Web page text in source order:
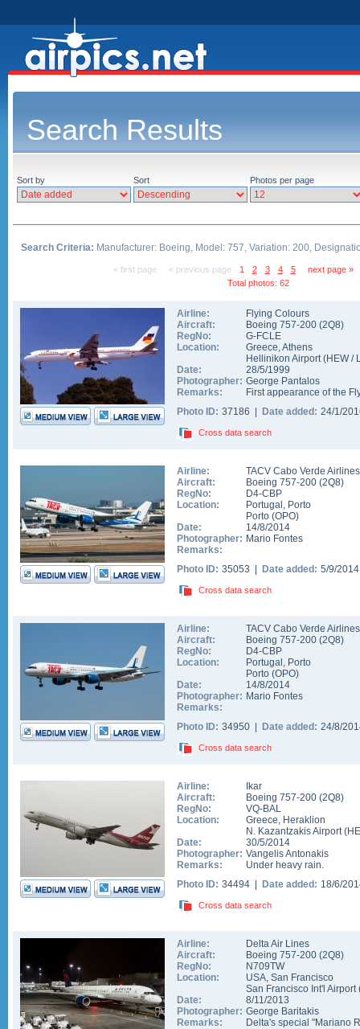
Search Results
Sort by Sort Photos per page
Search Criteria: Manufacturer: Boeing, Model: 757, Variation: 200,
« first page « previous page 1 2 3 4 5
next page »
Total photos: 62
Airline:
Flying Colours
Aircraft:
Boeing 757-200 (2Q8)
RegNo:
G-FCLE
Location:
Greece,Athens
Hellinikon Airport(HEW/
Date:
28/5/1999
Photographer: George Pantalos
Remarks:
First appearance of the
Photo ID: 37186 | Date added: 24/1/
Cross data search
Airline:
TACV Cabo Verde Airlines
Aircraft:
Boeing 757-200 (2Q8)
RegNo:
D4-CBP
Location:
Portugal , Porto
Porto (OPO)
Date:
14/8/2014
Photographer: Mario Fontes
Remarks:
Photo ID: 35053 | Date added: 5/9/
Cross data search
Airline:
TACV Cabo Verde Airlines
Aircraft:
Boeing 757-200 (2Q8)
RegNo:
D4-CBP
Location:
Portugal , Porto
Porto (OPO)
Date:
14/8/2014
Photographer: Mario Fontes
Remarks:
Photo ID: 34950 | Date added: 24/8/
Cross data search
Airline:
Ikar
Aircraft:
Boeing 757-200 (2Q8)
RegNo:
VQ-BAL
Location:
Greece, Heraklion
N. Kazantzakis Airport(
Date:
30/5/2014
Photographer: Vangelis Antonakis
Remarks:
Under heavy rain.
Photo ID: 34494 | Date added: 18/6/
Cross data search
Airline:
Delta Air Lines
Aircraft:
Boeing 757-200 (2Q8)
RegNo:
N709TW
Location:
USA, San Francisco
San Francisco Int'l Airport
Date:
8/11/2013
Photographer: George Baritakis
Remarks:
Delta's special "Mariano